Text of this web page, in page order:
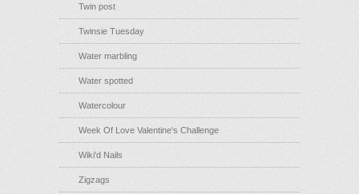
Twin post
Twinsie Tuesday
Water marbling
Water spotted
Watercolour
Week Of Love Valentine's Challenge
Wiki'd Nails
Zigzags